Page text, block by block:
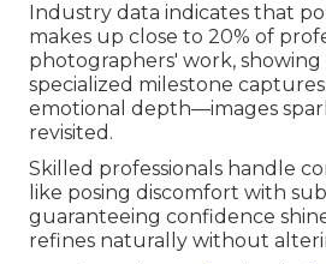
Industry data indicates that
makes up close to 20% of
photographers' work,
specialized milestone
emotional depth—images
revisited.
Skilled professionals handle
like posing discomfort with
guaranteeing confidence
refines naturally without